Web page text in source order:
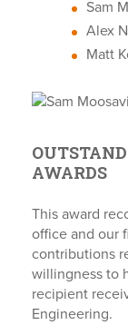
Sam
Alex
Matt
AWARDS
This award
office and our
contributions
willingness to
recipient
Engineering.